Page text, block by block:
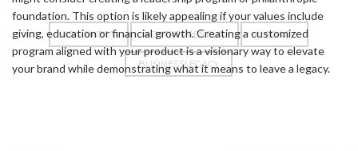
foundation. This option is likely appealing if your values include
giving, education or financial growth. Creating a customized
program aligned with your product is a visionary way to elevate
your brand while demonstrating what it means to leave a legacy.
#BUSINESS #ENTREPRENEUR #LEGACY
BUSINESSLEGACY